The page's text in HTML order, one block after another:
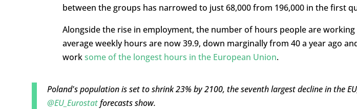
between the groups has narrowed to just 68,000 from 196,000 in the first
Alongside the rise in employment, the number of hours people are
average weekly hours are now 39.9, down marginally from 40 a year ago
worksome of the longest hours in the European Union.
Poland's population is set to shrink 23% by 2100, the seventh largest decline in the
@EU_Eurostatforecasts show.